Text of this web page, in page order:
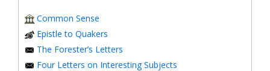
Common Sense
Epistle to Quakers
The Forester’s Letters
Four Letters on Interesting Subjects